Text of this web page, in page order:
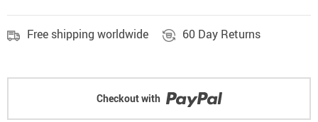
Free shipping worldwide 60 Day Returns
Checkout with